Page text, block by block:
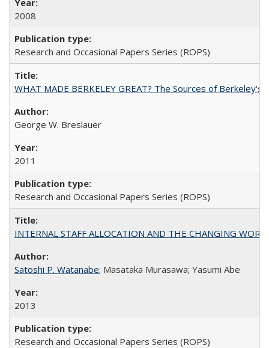
2008
Research and Occasional Papers Series (ROPS)
WHAT MADE BERKELEY GREAT? The Sources of Berkeley's
George W. Breslauer
2011
Research and Occasional Papers Series (ROPS)
INTERNAL STAFF ALLOCATION AND THE CHANGING
Satoshi P. Watanabe; Masataka Murasawa; Yasumi Abe
2013
Research and Occasional Papers Series (ROPS)